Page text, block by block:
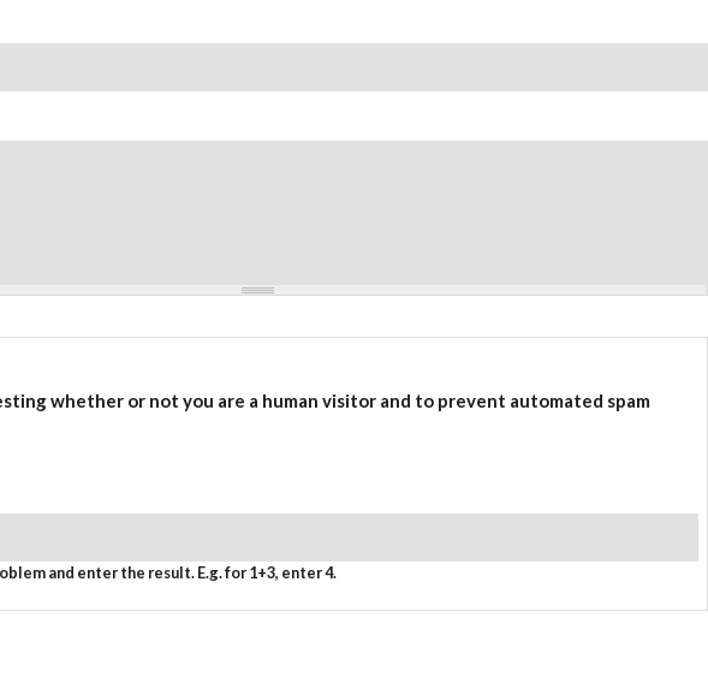
whether or not you are a human visitor and to prevent automated spam
and enter the result. E.g. for 1+3, enter 4.